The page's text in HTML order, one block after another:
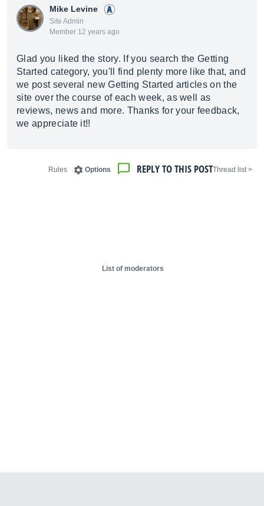
Mike Levine
Site Admin
Member 12 years ago
Glad you liked the story. If you search the Getting
Started category, you'll find plenty more like that, and
we post several new Getting Started articles on the
site over the course of each week, as well as
reviews, news and more. Thanks for your feedback,
we appreciate it!!
< Thread list
REPLY TO THIS POST
Options
Rules
List of moderators